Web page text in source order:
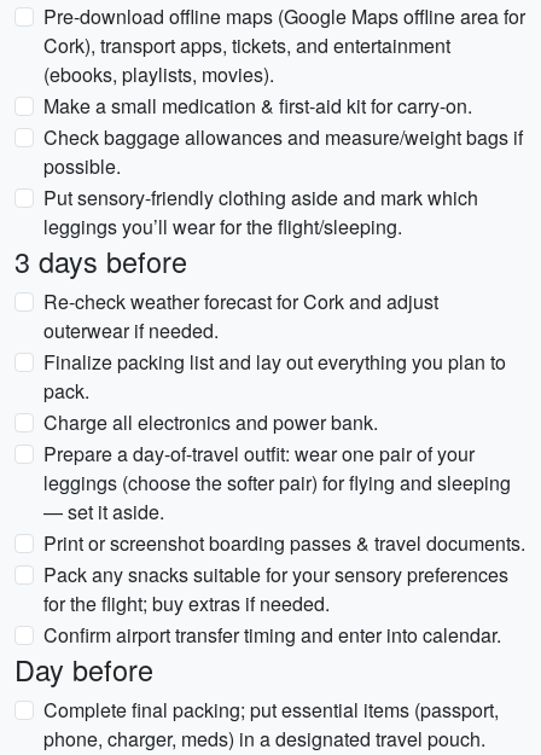
Pre-download offline maps (Google Maps offline area for
Cork), transport apps, tickets, and entertainment
(ebooks, playlists, movies).
Make a small medication & first-aid kit for carry-on.
Check baggage allowances and measure/weight bags if
possible.
Put sensory-friendly clothing aside and mark which
leggings you’ll wear for the flight/sleeping.
3 days before
Re-check weather forecast for Cork and adjust
outerwear if needed.
Finalize packing list and lay out everything you plan to
pack.
Charge all electronics and power bank.
Prepare a day-of-travel outfit: wear one pair of your
leggings (choose the softer pair) for flying and sleeping
— set it aside.
Print or screenshot boarding passes & travel documents.
Pack any snacks suitable for your sensory preferences
for the flight; buy extras if needed.
Confirm airport transfer timing and enter into calendar.
Day before
Complete final packing; put essential items (passport,
phone, charger, meds) in a designated travel pouch.